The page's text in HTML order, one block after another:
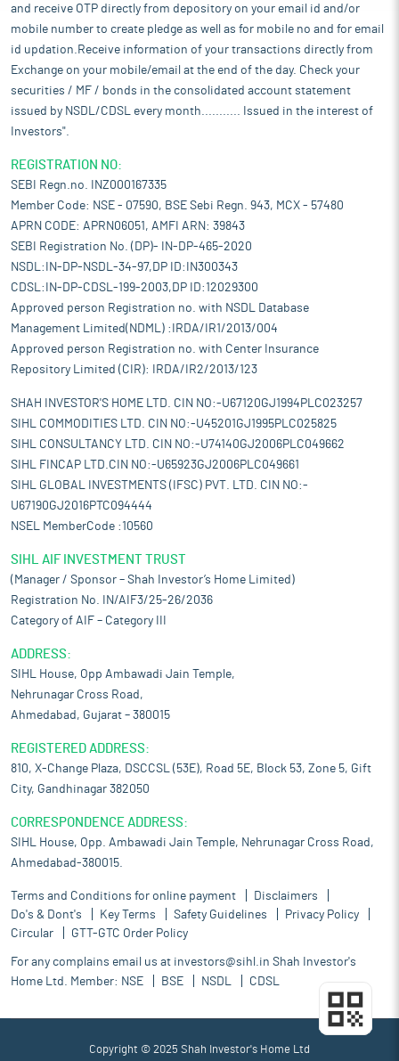
and receive OTP directly from depository on your email id and/or
mobile number to create pledge as well as for mobile no and for email
id updation.Receive information of your transactions directly from
Exchange on your mobile/email at the end of the day. Check your
securities / MF / bonds in the consolidated account statement
issued by NSDL/CDSL every month........... Issued in the interest of
Investors".
REGISTRATION NO:
SEBI Regn.no. INZ000167335
Member Code: NSE - 07590, BSE Sebi Regn. 943, MCX - 57480
APRN CODE: APRN06051, AMFI ARN: 39843
SEBI Registration No. (DP)- IN-DP-465-2020
NSDL:IN-DP-NSDL-34-97,DP ID:IN300343
CDSL:IN-DP-CDSL-199-2003,DP ID:12029300
Approved person Registration no. with NSDL Database
Management Limited(NDML) :IRDA/IR1/2013/004
Approved person Registration no. with Center Insurance
Repository Limited (CIR): IRDA/IR2/2013/123
SHAH INVESTOR'S HOME LTD. CIN NO:-U67120GJ1994PLC023257
SIHL COMMODITIES LTD. CIN NO:-U45201GJ1995PLC025825
SIHL CONSULTANCY LTD. CIN NO:-U74140GJ2006PLC049662
SIHL FINCAP LTD.CIN NO:-U65923GJ2006PLC049661
SIHL GLOBAL INVESTMENTS (IFSC) PVT. LTD. CIN NO:-
U67190GJ2016PTC094444
NSEL MemberCode :10560
SIHL AIF INVESTMENT TRUST
(Manager / Sponsor – Shah Investor’s Home Limited)
Registration No. IN/AIF3/25-26/2036
Category of AIF – Category III
ADDRESS:
SIHL House, Opp Ambawadi Jain Temple,
Nehrunagar Cross Road,
Ahmedabad, Gujarat – 380015
REGISTERED ADDRESS:
810, X-Change Plaza, DSCCSL (53E), Road 5E, Block 53, Zone 5, Gift
City, Gandhinagar 382050
CORRESPONDENCE ADDRESS:
SIHL House, Opp. Ambawadi Jain Temple, Nehrunagar Cross Road,
Ahmedabad-380015.
Terms and Conditions for online payment
Disclaimers
Do's & Dont's
Key Terms Safety Guidelines
Privacy Policy
Circular
GTT-GTC Order Policy
For any complains email us at investors@sihl.in Shah Investor's
Home Ltd. Member: NSE BSE NSDL CDSL
Copyright © 2025 Shah Investor's Home Ltd